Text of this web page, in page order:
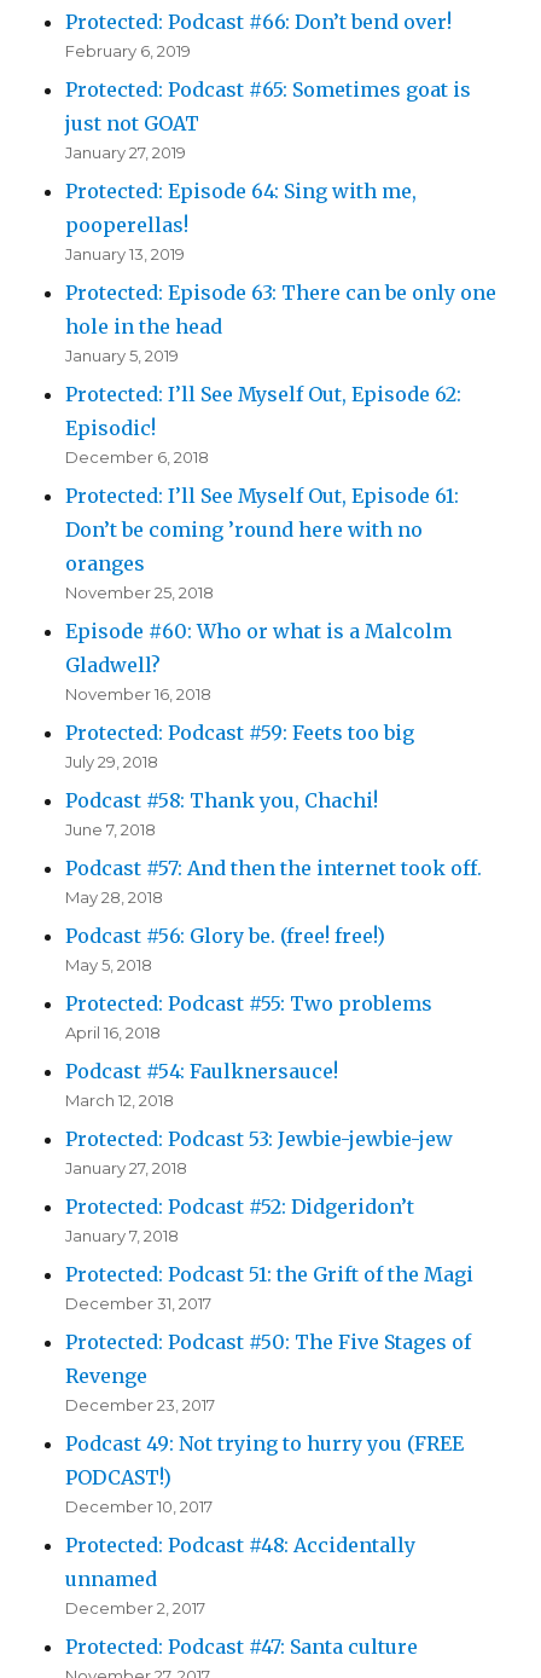
Protected: Podcast #66: Don’t bend over!
February 6, 2019
Protected: Podcast #65: Sometimes goat is
just not GOAT
January 27, 2019
Protected: Episode 64: Sing with me,
pooperellas!
January 13, 2019
Protected: Episode 63: There can be only one
hole in the head
January 5, 2019
Protected: I’ll See Myself Out, Episode 62:
Episodic!
December 6, 2018
Protected: I’ll See Myself Out, Episode 61:
Don’t be coming ’round here with no
oranges
November 25, 2018
Episode #60: Who or what is a Malcolm
Gladwell?
November 16, 2018
Protected: Podcast #59: Feets too big
July 29, 2018
Podcast #58: Thank you, Chachi!
June 7, 2018
Podcast #57: And then the internet took off.
May 28, 2018
Podcast #56: Glory be. (free! free!)
May 5, 2018
Protected: Podcast #55: Two problems
April 16, 2018
Podcast #54: Faulknersauce!
March 12, 2018
Protected: Podcast 53: Jewbie-jewbie-jew
January 27, 2018
Protected: Podcast #52: Didgeridon’t
January 7, 2018
Protected: Podcast 51: the Grift of the Magi
December 31, 2017
Protected: Podcast #50: The Five Stages of
Revenge
December 23, 2017
Podcast 49: Not trying to hurry you (FREE
PODCAST!)
December 10, 2017
Protected: Podcast #48: Accidentally
unnamed
December 2, 2017
Protected: Podcast #47: Santa culture